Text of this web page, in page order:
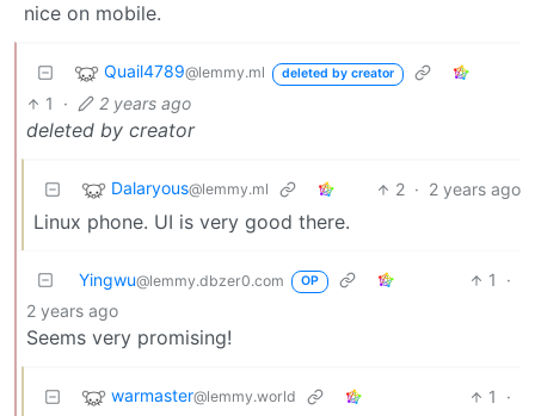
nice on mobile.
Quail4789@lemmy.ml deleted by creator
1 · 2 years ago
deleted by creator
Dalaryous@lemmy.ml 2 · 2 years ago
Linux phone. UI is very good there.
Yingwu@lemmy.dbzer0.com OP 1
·
2 years ago
Seems very promising!
warmaster@lemmy.world 1
·